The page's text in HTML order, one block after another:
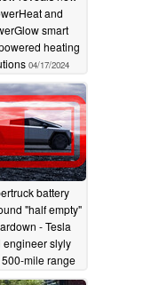
and
smart
heating
04/17/2024
battery
"half empty"
- Tesla
engineer slyly
mile range
04/11/2024